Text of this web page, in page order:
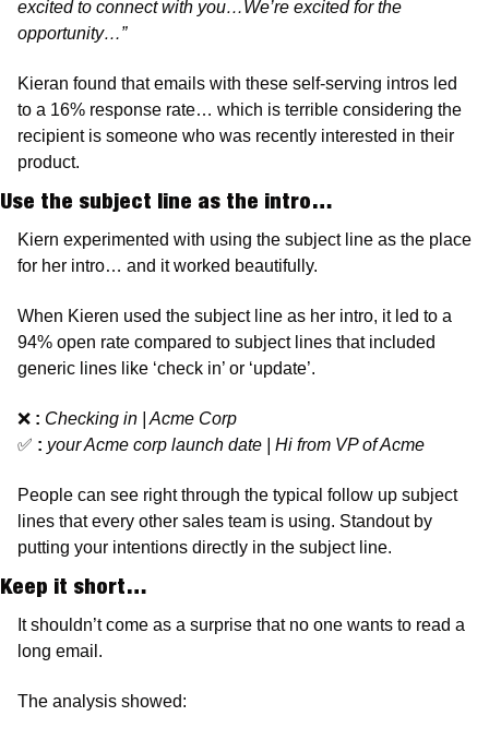
excited to connect with you…We’re excited for the
opportunity…”
Kieran found that emails with these self-serving intros led
to a 16% response rate… which is terrible considering the
recipient is someone who was recently interested in their
product.
Use the subject line as the intro…
Kiern experimented with using the subject line as the place
for her intro… and it worked beautifully.
When Kieren used the subject line as her intro, it led to a
94% open rate compared to subject lines that included
generic lines like ‘check in’ or ‘update’.
❌ : Checking in | Acme Corp
✅ : your Acme corp launch date | Hi from VP of Acme
People can see right through the typical follow up subject
lines that every other sales team is using. Standout by
putting your intentions directly in the subject line.
Keep it short…
It shouldn’t come as a surprise that no one wants to read a
long email.
The analysis showed: